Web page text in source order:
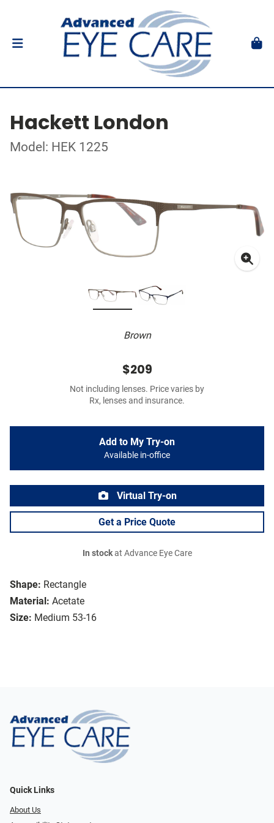
Hackett London
Model: HEK 1225
Brown
Shape: Rectangle
Material: Acetate
Size: Medium 53-16
$209
Not including lenses. Price varies by
Rx, lenses and insurance.
Add to My Try-on
Available in-office
Virtual Try-on
Get a Price Quote
In stockat Advance Eye Care
Quick Links
About Us